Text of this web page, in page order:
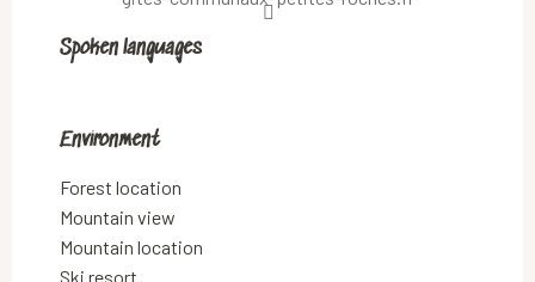
Spoken languages
Spoken languages
Environment
Environment
Forest location
Mountain view
Mountain location
Ski resort